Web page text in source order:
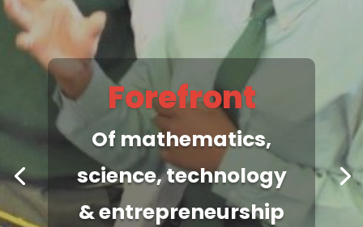
Maths Centre
Spearheads the
most up-to-date &
relevant
mathematics &